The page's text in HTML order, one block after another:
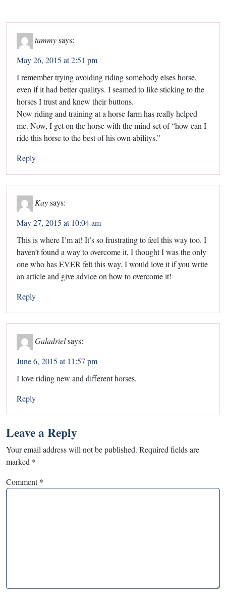
tammysays:
May 26, 2015 at 2:51 pm
I remember trying avoiding riding somebody elses horse,
even if it had better qualitys. I seamed to like sticking to the
horses I trust and knew their buttons.
Now riding and training at a horse farm has really helped
me. Now, I get on the horse with the mind set of “how can I
ride this horse to the best of his own abilitys.”
Reply
Kaysays:
May 27, 2015 at 10:04 am
This is where I’m at! It’s so frustrating to feel this way too. I
haven’t found a way to overcome it, I thought I was the only
one who has EVER felt this way. I would love it if you write
an article and give advice on how to overcome it!
Reply
Galadrielsays:
June 6, 2015 at 11:57 pm
I love riding new and different horses.
Reply
Leave a Reply
Your email address will not be published. Required fields are
marked *
Comment*